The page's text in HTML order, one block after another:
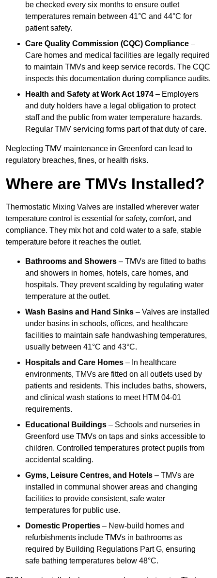
be checked every six months to ensure outlet
temperatures remain between 41°C and 44°C for
patient safety.
Care Quality Commission (CQC) Compliance –
Care homes and medical facilities are legally required
to maintain TMVs and keep service records. The CQC
inspects this documentation during compliance audits.
Health and Safety at Work Act 1974 – Employers
and duty holders have a legal obligation to protect
staff and the public from water temperature hazards.
Regular TMV servicing forms part of that duty of care.
Neglecting TMV maintenance in Greenford can lead to
regulatory breaches, fines, or health risks.
Where are TMVs Installed?
Thermostatic Mixing Valves are installed wherever water
temperature control is essential for safety, comfort, and
compliance. They mix hot and cold water to a safe, stable
temperature before it reaches the outlet.
Bathrooms and Showers – TMVs are fitted to baths
and showers in homes, hotels, care homes, and
hospitals. They prevent scalding by regulating water
temperature at the outlet.
Wash Basins and Hand Sinks – Valves are installed
under basins in schools, offices, and healthcare
facilities to maintain safe handwashing temperatures,
usually between 41°C and 43°C.
Hospitals and Care Homes – In healthcare
environments, TMVs are fitted on all outlets used by
patients and residents. This includes baths, showers,
and clinical wash stations to meet HTM 04-01
requirements.
Educational Buildings – Schools and nurseries in
Greenford use TMVs on taps and sinks accessible to
children. Controlled temperatures protect pupils from
accidental scalding.
Gyms, Leisure Centres, and Hotels – TMVs are
installed in communal shower areas and changing
facilities to provide consistent, safe water
temperatures for public use.
Domestic Properties – New-build homes and
refurbishments include TMVs in bathrooms as
required by Building Regulations Part G, ensuring
safe bathing temperatures below 48°C.